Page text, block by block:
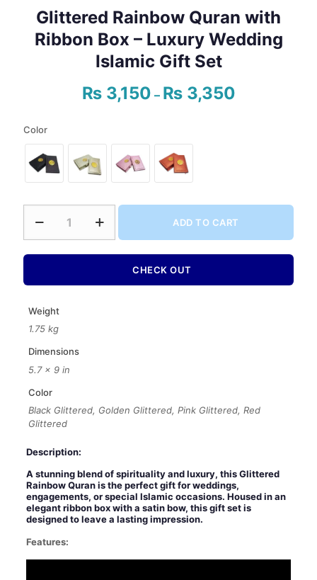
Glittered Rainbow Quran with
Ribbon Box – Luxury Wedding
Islamic Gift Set
₨3,150 – ₨3,350Price
Color
Rainbow
Quran
Luxury
Wedding
Islamic
Gift
Set
quantity
ADD TO CART
CHECK OUT
Weight
1.75 kg
Dimensions
5.7 × 9 in
Color
Black Glittered, Golden Glittered, Pink Glittered, Red
Glittered
Description:
A stunning blend of spirituality and luxury, this Glittered
Rainbow Quran is the perfect gift for weddings,
engagements, or special Islamic occasions. Housed in an
elegant ribbon box with a satin bow, this gift set is
designed to leave a lasting impression.
Features: